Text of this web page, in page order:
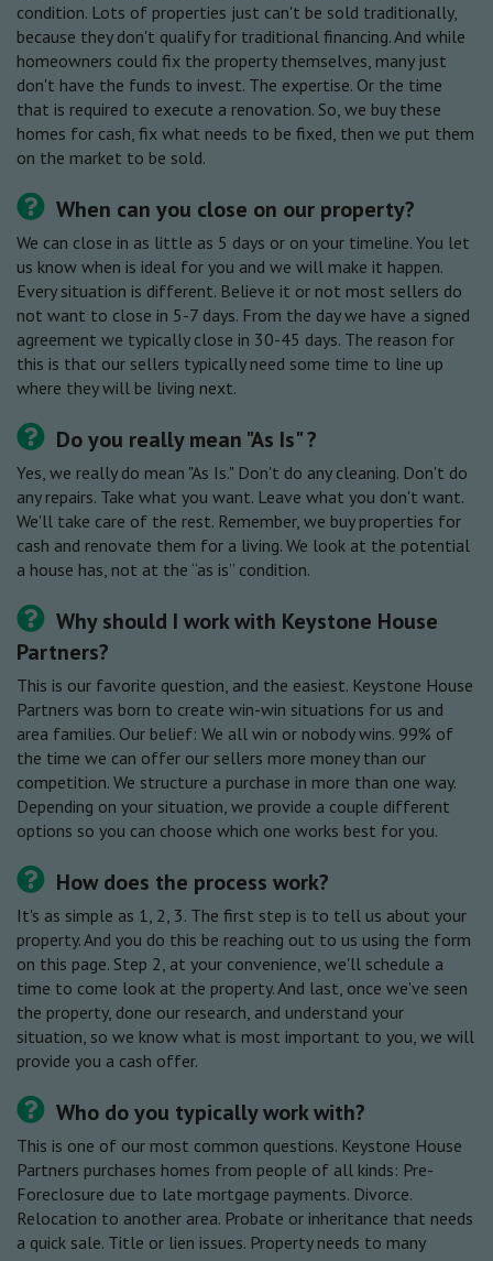
condition. Lots of properties just can't be sold traditionally,
because they don't qualify for traditional financing. And while
homeowners could fix the property themselves, many just
don't have the funds to invest. The expertise. Or the time
that is required to execute a renovation. So, we buy these
homes for cash, fix what needs to be fixed, then we put them
on the market to be sold.
When can you close on our property?
We can close in as little as 5 days or on your timeline. You let
us know when is ideal for you and we will make it happen.
Every situation is different. Believe it or not most sellers do
not want to close in 5-7 days. From the day we have a signed
agreement we typically close in 30-45 days. The reason for
this is that our sellers typically need some time to line up
where they will be living next.
Do you really mean "As Is" ?
Yes, we really do mean "As Is." Don't do any cleaning. Don't do
any repairs. Take what you want. Leave what you don't want.
We'll take care of the rest. Remember, we buy properties for
cash and renovate them for a living. We look at the potential
a house has, not at the “as is” condition.
Why should I work with Keystone House
Partners?
This is our favorite question, and the easiest. Keystone House
Partners was born to create win-win situations for us and
area families. Our belief: We all win or nobody wins. 99% of
the time we can offer our sellers more money than our
competition. We structure a purchase in more than one way.
Depending on your situation, we provide a couple different
options so you can choose which one works best for you.
How does the process work?
It's as simple as 1, 2, 3. The first step is to tell us about your
property. And you do this be reaching out to us using the form
on this page. Step 2, at your convenience, we'll schedule a
time to come look at the property. And last, once we've seen
the property, done our research, and understand your
situation, so we know what is most important to you, we will
provide you a cash offer.
Who do you typically work with?
This is one of our most common questions. Keystone House
Partners purchases homes from people of all kinds: Pre-
Foreclosure due to late mortgage payments. Divorce.
Relocation to another area. Probate or inheritance that needs
a quick sale. Title or lien issues. Property needs to many